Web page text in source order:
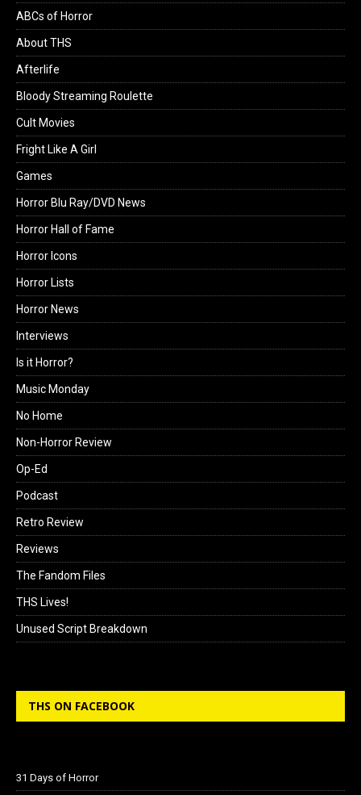
ABCs of Horror
About THS
Afterlife
Bloody Streaming Roulette
Cult Movies
Fright Like A Girl
Games
Horror Blu Ray/DVD News
Horror Hall of Fame
Horror Icons
Horror Lists
Horror News
Interviews
Is it Horror?
Music Monday
No Home
Non-Horror Review
Op-Ed
Podcast
Retro Review
Reviews
The Fandom Files
THS Lives!
Unused Script Breakdown
THS ON FACEBOOK
31 Days of Horror